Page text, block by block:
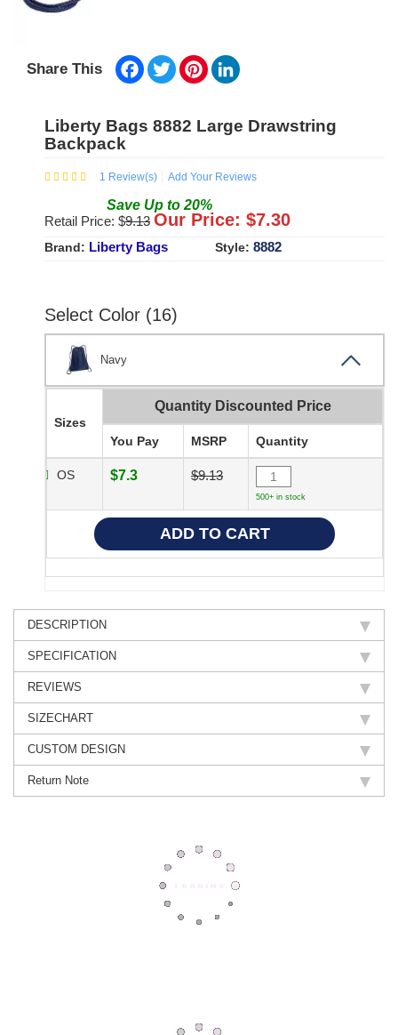
Share This Facebook
TwitterPinterest
Liberty Bags 8882 Large Drawstring
Backpack
1 Review(s) Add Your Reviews
Save Up to 20%
Retail Price: $9.13 Our Price: $7.30
Brand: Liberty Bags Style: 8882
Select Color (16)
Navy
Sizes
Quantity Discounted Price
You Pay MSRP Quantity
OS $7.3 $9.13
500+ in stock
DESCRIPTION
SPECIFICATION
REVIEWS
SIZECHART
CUSTOM DESIGN
Return Note